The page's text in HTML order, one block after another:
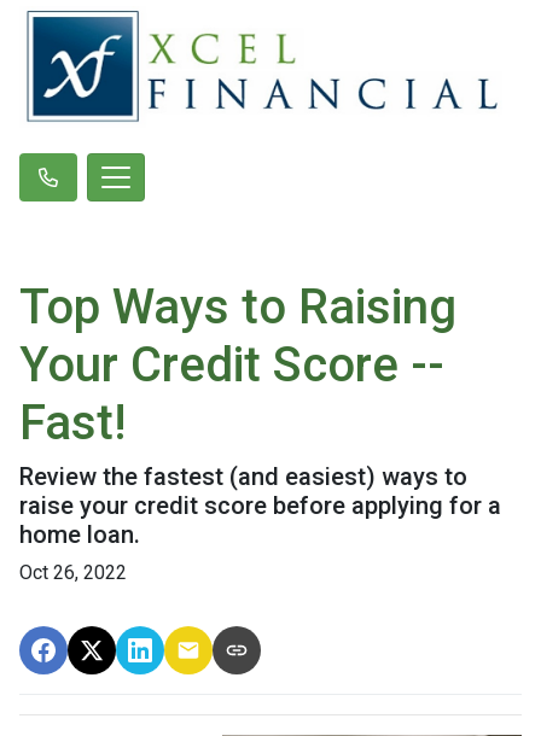
Top Ways to Raising
Your Credit Score --
Fast!
Review the fastest (and easiest) ways to
raise your credit score before applying for a
home loan.
Oct 26, 2022